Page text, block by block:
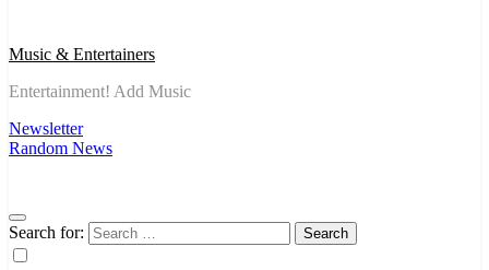
Music & Entertainers
Entertainment! Add Music
Newsletter
Random News
Search for: